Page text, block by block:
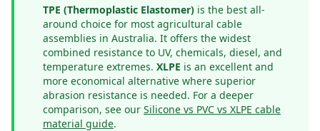
TPE (Thermoplastic Elastomer) is the best all-
around choice for most agricultural cable
assemblies in Australia. It offers the widest
combined resistance to UV, chemicals, diesel, and
temperature extremes. XLPE is an excellent and
more economical alternative where superior
abrasion resistance is needed. For a deeper
comparison, see our Silicone vs PVC vs XLPE cable
material guide.